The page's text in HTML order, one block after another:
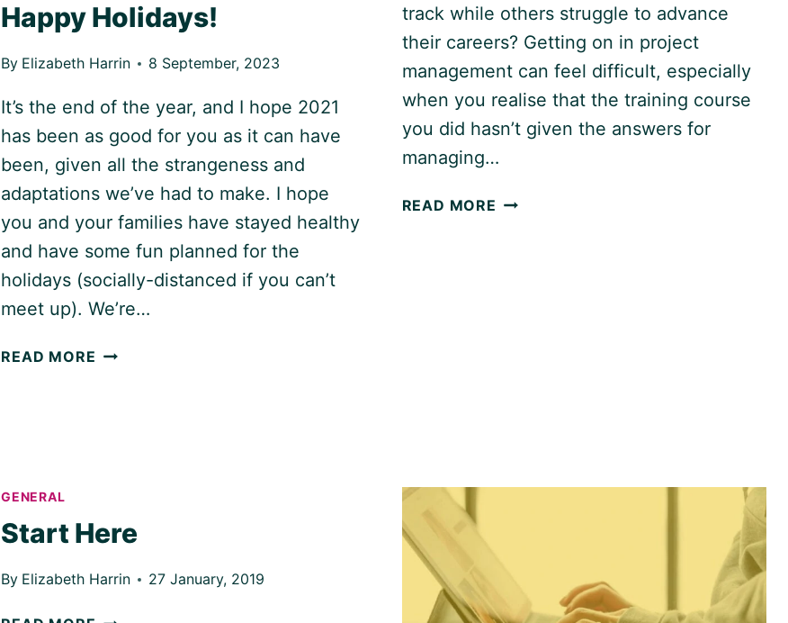
Happy Holidays!
By Elizabeth Harrin 8 September, 2023
It’s the end of the year, and I hope 2021
has been as good for you as it can have
been, given all the strangeness and
adaptations we’ve had to make. I hope
you and your families have stayed healthy
and have some fun planned for the
holidays (socially-distanced if you can’t
meet up). We’re…
READ MORE HAPPY
track while others struggle to advance
their careers? Getting on in project
management can feel difficult, especially
when you realise that the training course
you did hasn’t given the answers for
managing…
READ MORE PROJECT
GENERAL
Start Here
By Elizabeth Harrin 27 January, 2019
START